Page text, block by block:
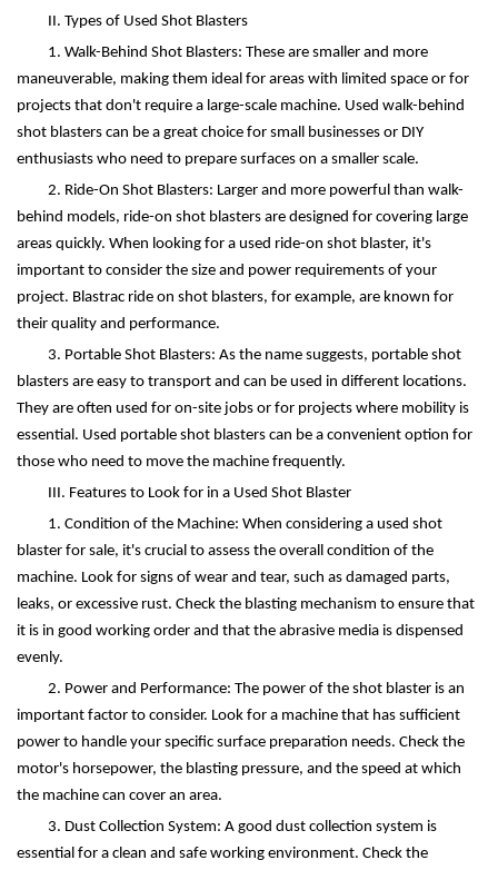
II. Types of Used Shot Blasters
1. Walk-Behind Shot Blasters: These are smaller and more
maneuverable, making them ideal for areas with limited space or for
projects that don't require a large-scale machine. Used walk-behind
shot blasters can be a great choice for small businesses or DIY
enthusiasts who need to prepare surfaces on a smaller scale.
2. Ride-On Shot Blasters: Larger and more powerful than walk-
behind models, ride-on shot blasters are designed for covering large
areas quickly. When looking for a used ride-on shot blaster, it's
important to consider the size and power requirements of your
project. Blastrac ride on shot blasters, for example, are known for
their quality and performance.
3. Portable Shot Blasters: As the name suggests, portable shot
blasters are easy to transport and can be used in different locations.
They are often used for on-site jobs or for projects where mobility is
essential. Used portable shot blasters can be a convenient option for
those who need to move the machine frequently.
III. Features to Look for in a Used Shot Blaster
1. Condition of the Machine: When considering a used shot
blaster for sale, it's crucial to assess the overall condition of the
machine. Look for signs of wear and tear, such as damaged parts,
leaks, or excessive rust. Check the blasting mechanism to ensure that
it is in good working order and that the abrasive media is dispensed
evenly.
2. Power and Performance: The power of the shot blaster is an
important factor to consider. Look for a machine that has sufficient
power to handle your specific surface preparation needs. Check the
motor's horsepower, the blasting pressure, and the speed at which
the machine can cover an area.
3. Dust Collection System: A good dust collection system is
essential for a clean and safe working environment. Check the